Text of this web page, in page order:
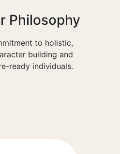
Philosophy
to holistic,
building and
ready individuals.